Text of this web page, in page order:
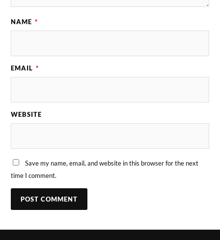
NAME *
EMAIL *
WEBSITE
Save my name, email, and website in this browser for the next
time I comment.